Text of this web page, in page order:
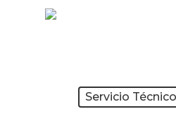
Servicio